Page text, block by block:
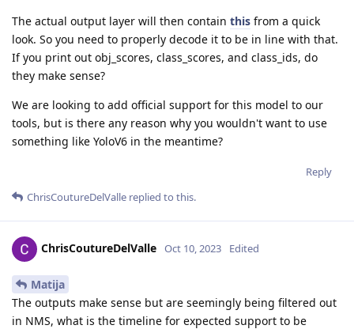
The actual output layer will then contain this from a quick
look. So you need to properly decode it to be in line with that.
If you print out obj_scores, class_scores, and class_ids, do
they make sense?
We are looking to add official support for this model to our
tools, but is there any reason why you wouldn't want to use
something like YoloV6 in the meantime?
Reply
ChrisCoutureDelValle replied to this.
ChrisCoutureDelValle Oct 10, 2023 Edited
Matija
The outputs make sense but are seemingly being filtered out
in NMS, what is the timeline for expected support to be